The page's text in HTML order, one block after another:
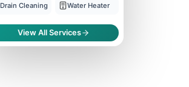
Drain Cleaning Water Heater
View All Services